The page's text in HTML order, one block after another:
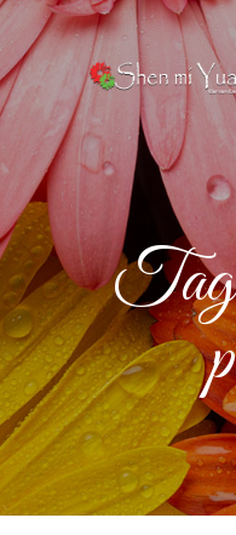
HOME
OUR TEAM
SERVICES
OUR
GALLERY
BLOG